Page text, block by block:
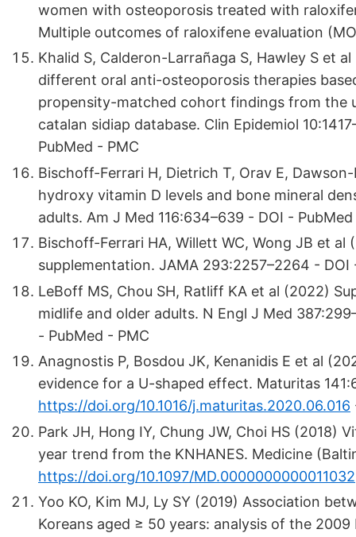
women with osteoporosis treated with
Multiple outcomes of raloxifene evaluation
Khalid S, Calderon-Larrañaga S, Hawley S et
different oral anti-osteoporosis therapies
propensity-matched cohort findings from the
catalan sidiap database. Clin Epidemiol
PubMed - PMC
Bischoff-Ferrari H, Dietrich T, Orav E,
hydroxy vitamin D levels and bone mineral
adults. Am J Med 116:634–639 - DOI - PubMed
Bischoff-Ferrari HA, Willett WC, Wong JB et
supplementation. JAMA 293:2257–2264 - DOI
LeBoff MS, Chou SH, Ratliff KA et al (2022)
midlife and older adults. N Engl J Med
- PubMed - PMC
Anagnostis P, Bosdou JK, Kenanidis E et al
evidence for a U-shaped effect. Maturitas
https://doi.org/10.1016/j.maturitas.2020.06.016
Park JH, Hong IY, Chung JW, Choi HS (2018)
year trend from the KNHANES. Medicine
https://doi.org/10.1097/MD.0000000000011032
Yoo KO, Kim MJ, Ly SY (2019) Association
Koreans aged ≥ 50 years: analysis of the